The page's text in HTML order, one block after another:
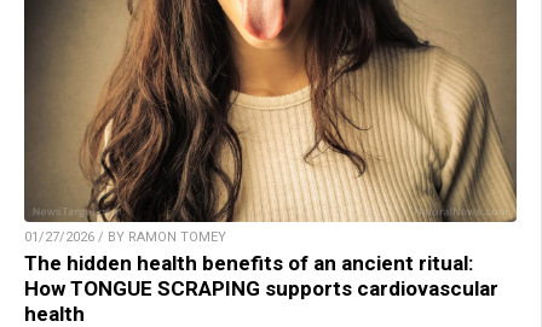
01/27/2026 / BY RAMON TOMEY
The hidden health benefits of an ancient ritual:
How TONGUE SCRAPING supports cardiovascular
health